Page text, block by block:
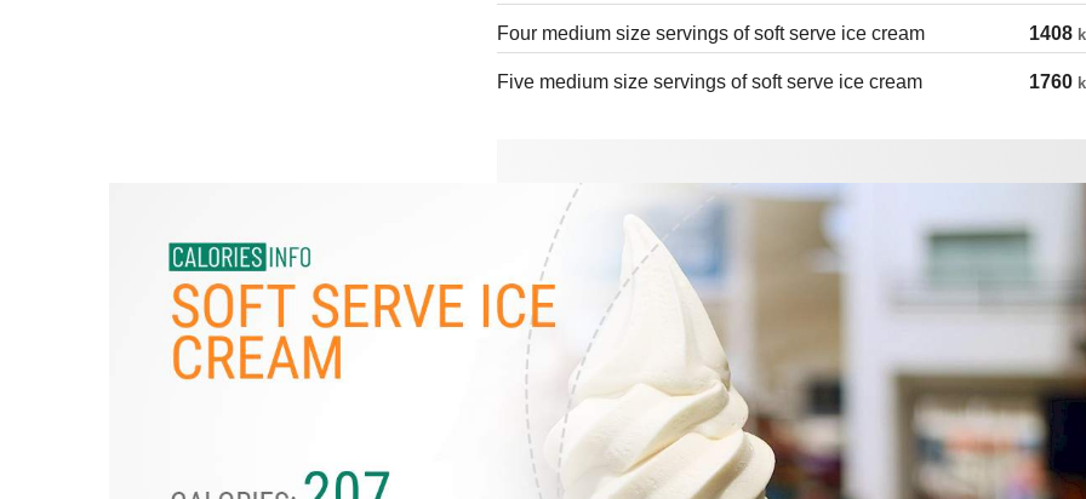
Four medium size servings of soft serve ice cream 1408
Five medium size servings of soft serve ice cream 1760